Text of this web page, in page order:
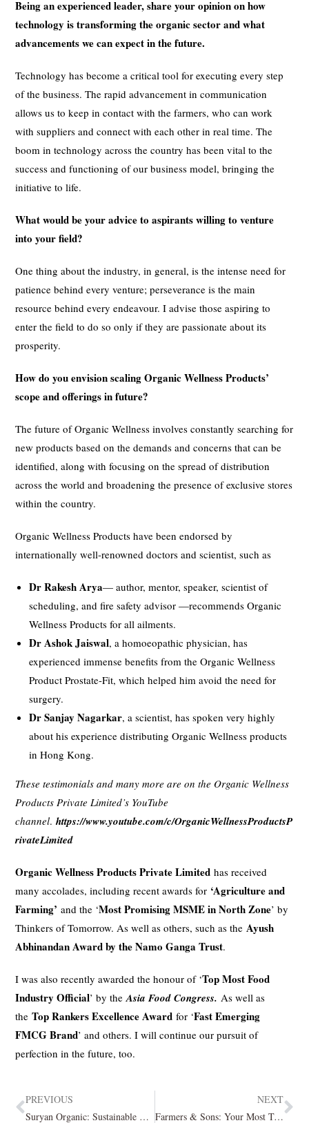
Being an experienced leader, share your opinion on how
technology is transforming the organic sector and what
advancements we can expect in the future.
Technology has become a critical tool for executing every step
of the business. The rapid advancement in communication
allows us to keep in contact with the farmers, who can work
with suppliers and connect with each other in real time. The
boom in technology across the country has been vital to the
success and functioning of our business model, bringing the
initiative to life.
What would be your advice to aspirants willing to venture
into your field?
One thing about the industry, in general, is the intense need for
patience behind every venture; perseverance is the main
resource behind every endeavour. I advise those aspiring to
enter the field to do so only if they are passionate about its
prosperity.
How do you envision scaling Organic Wellness Products’
scope and offerings in future?
The future of Organic Wellness involves constantly searching for
new products based on the demands and concerns that can be
identified, along with focusing on the spread of distribution
across the world and broadening the presence of exclusive stores
within the country.
Organic Wellness Products have been endorsed by
internationally well-renowned doctors and scientist, such as
Dr Rakesh Arya— author, mentor, speaker, scientist of
scheduling, and fire safety advisor —recommends Organic
Wellness Products for all ailments.
Dr Ashok Jaiswal, a homoeopathic physician, has
experienced immense benefits from the Organic Wellness
Product Prostate-Fit, which helped him avoid the need for
surgery.
Dr Sanjay Nagarkar, a scientist, has spoken very highly
about his experience distributing Organic Wellness products
in Hong Kong.
These testimonials and many more are on the Organic Wellness
Products Private Limited’s YouTube
channel.https://www.youtube.com/c/OrganicWellnessProductsP
rivateLimited
Organic Wellness Products Private Limited has received
many accolades, including recent awards for ‘Agriculture and
Farming’ and the ‘Most Promising MSME in North Zone’ by
Thinkers of Tomorrow. As well as others, such as theAyush
Abhinandan Award by the Namo Ganga Trust.
I was also recently awarded the honour of ‘Top Most Food
Industry Official’ by theAsia Food Congress. As well as
theTop Rankers Excellence Award for ‘Fast Emerging
FMCG Brand’ and others. I will continue our pursuit of
perfection in the future, too.
PREVIOUS
Suryan Organic: Sustainable & Ethical – Your Direct Health Link to the Purity of Nature
NEXT
Farmers & Sons: Your Most Trusted Source of Organic and Natural Foods